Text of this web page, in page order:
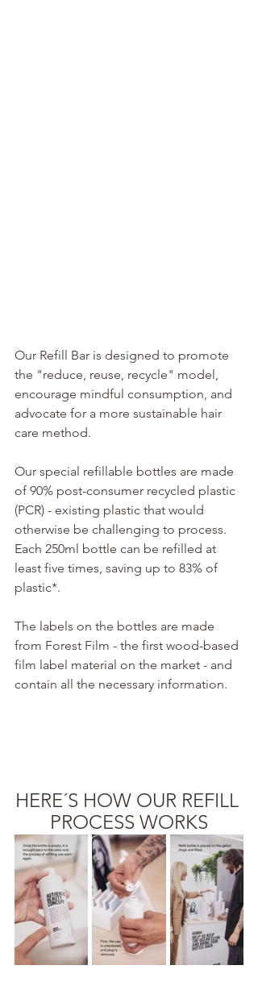
Our Refill Bar is designed to promote
the "reduce, reuse, recycle" model,
encourage mindful consumption, and
advocate for a more sustainable hair
care method.
Our special refillable bottles are made
of 90% post-consumer recycled plastic
(PCR) - existing plastic that would
otherwise be challenging to process.
Each 250ml bottle can be refilled at
least five times, saving up to 83% of
plastic*.
The labels on the bottles are made
from Forest Film - the first wood-based
film label material on the market - and
contain all the necessary information.
HERE´S HOW OUR REFILL
PROCESS WORKS